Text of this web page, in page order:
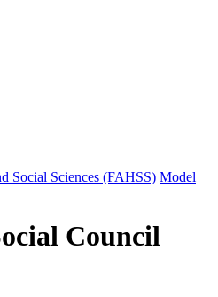
Social Sciences (FAHSS) Model
Council